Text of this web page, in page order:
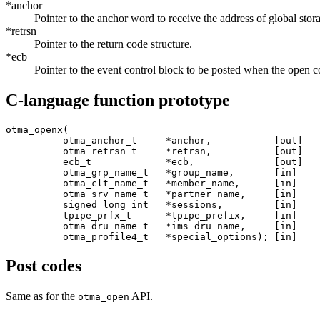
*anchor
Pointer to the anchor word to receive the address of global
*retrsn
Pointer to the return code structure.
*ecb
Pointer to the event control block to be posted when the open
C-language function prototype
otma_openx(
          otma_anchor_t     *anchor,           [out]
          otma_retrsn_t     *retrsn,           [out]
          ecb_t             *ecb,              [out]
          otma_grp_name_t   *group_name,       [in]
          otma_clt_name_t   *member_name,      [in]
          otma_srv_name_t   *partner_name,     [in]
          signed long int   *sessions,         [in]
          tpipe_prfx_t      *tpipe_prefix,     [in]
          otma_dru_name_t   *ims_dru_name,     [in]
          otma_profile4_t   *special_options); [in]
Post codes
Same as for the otma_open API.